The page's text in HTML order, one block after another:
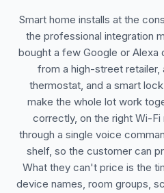
Smart home installs at the
the professional integration
bought a few Google or Alexa
from a high-street retailer,
thermostat, and a smart
make the whole lot work
correctly, on the right Wi-
through a single voice
shelf, so the customer can
What they can't price is the
device names, room groups,